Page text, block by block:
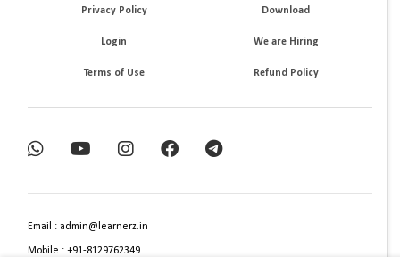
Privacy Policy Download
Login We are Hiring
Terms of Use Refund Policy
Email : admin@learnerz.in
Mobile : +91-8129762349